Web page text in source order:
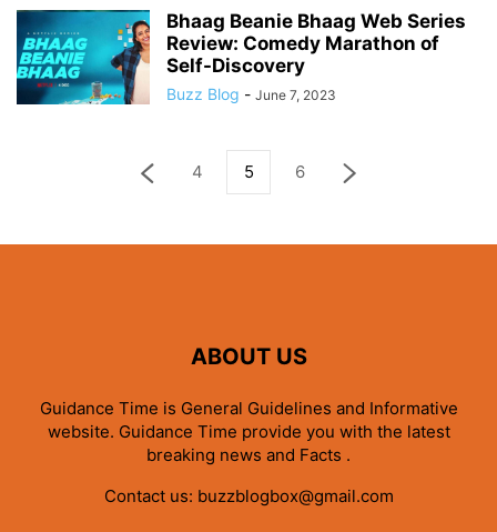
Bhaag Beanie Bhaag Web Series
Review: Comedy Marathon of
Self-Discovery
Buzz Blog - June 7, 2023
4 5 6
ABOUT US
Guidance Time is General Guidelines and Informative
website. Guidance Time provide you with the latest
breaking news and Facts .
Contact us: buzzblogbox@gmail.com